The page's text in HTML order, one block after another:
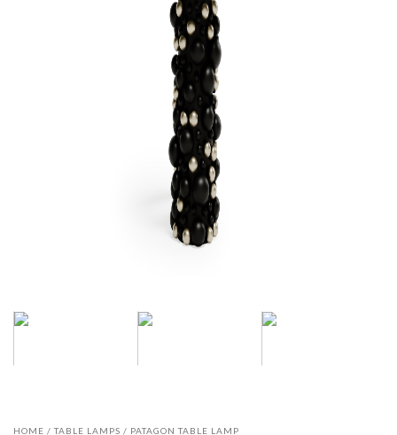
HOME /TABLE LAMPS / PATAGON TABLE LAMP